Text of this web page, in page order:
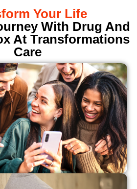
Your Life
With Drug And
At Transformations
Care